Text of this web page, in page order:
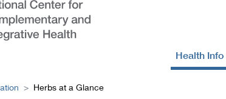
Health Info
Herbs at a Glance